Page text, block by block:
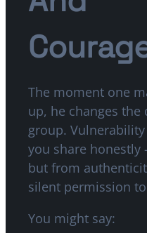
The moment one
up, he changes the
group.
you share
but from
silent permission
You might say: